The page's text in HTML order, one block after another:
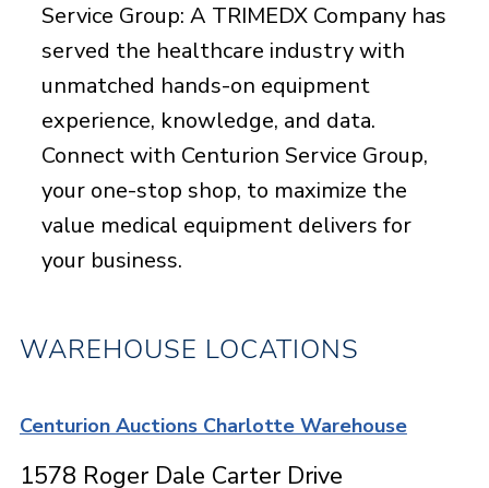
Service Group: A TRIMEDX Company has
served the healthcare industry with
unmatched hands-on equipment
experience, knowledge, and data.
Connect with Centurion Service Group,
your one-stop shop, to maximize the
value medical equipment delivers for
your business.
WAREHOUSE LOCATIONS
Centurion Auctions Charlotte Warehouse
1578 Roger Dale Carter Drive